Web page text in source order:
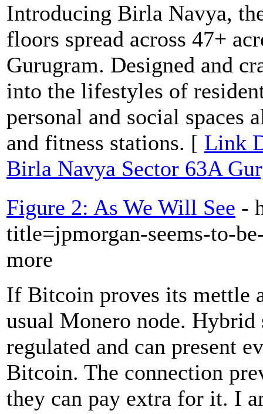
Introducing Birla Navya,
floors spread across 47+
Gurugram. Designed and
into the lifestyles of
personal and social
and fitness stations. [ Link
Birla Navya Sector 63A
Figure 2: As We Will See -
title=jpmorgan-seems-to-
more
If Bitcoin proves its mettle
usual Monero node. Hybrid
regulated and can present
Bitcoin. The connection
they can pay extra for it. I